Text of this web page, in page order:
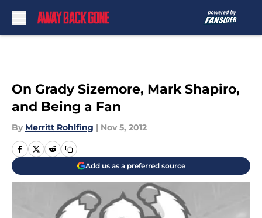
On Grady Sizemore, Mark Shapiro,
and Being a Fan
By Merritt Rohlfing | Nov 5, 2012
Add us as a preferred source